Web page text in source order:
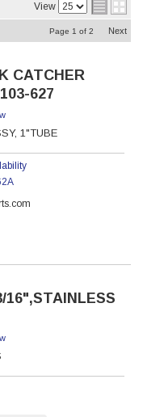
View
Page 1 of 2 Next
CATCHER
627
1"TUBE